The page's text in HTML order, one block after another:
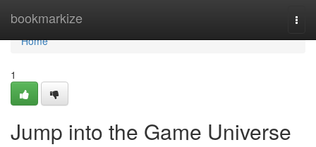
bookmarkize
Home
Home
1
Jump into the Game Universe